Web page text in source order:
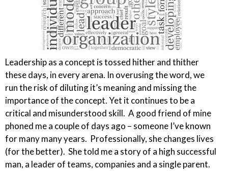
Leadership as a concept is tossed hither and thither
these days, in every arena. In overusing the word, we
run the risk of dilutingit’s meaning and missing the
importance of the concept. Yet it continues to be a
critical and misunderstood skill. A good friend of mine
phoned me a couple of days ago – someone I’ve known
for many many years. Professionally, she changes lives
(for the better). She told me a story of a high successful
man, a leader of teams, companies and a single parent.